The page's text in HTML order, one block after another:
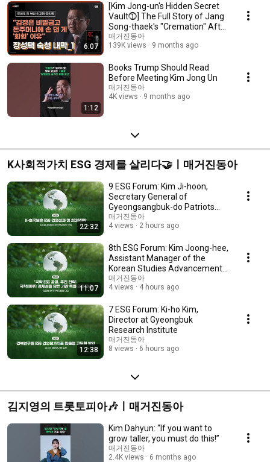
6:07
[Kim Jong-un's Hidden Secret
Vault⓵] The Full Story of Jang
Song-thaek's "Cremation" After
His Ey...
매거진동아
139K views
9 months ago
1:12
Books Trump Should Read
Before Meeting Kim Jong Un
매거진동아
4K views
9 months ago
K사회적가치 ESG 경제를 살리다🤝ㅣ매거진동아
22:32
9 ESG Forum: Kim Ji-hoon,
Secretary General of
Gyeongsangbuk-do Patriots
and Veterans Affairs Fou...
매거진동아
4 views
2 hours ago
11:07
8th ESG Forum: Kim Joong-hee,
Assistant Manager of the
Korean Studies Advancement
Center
매거진동아
4 views
4 hours ago
12:38
7 ESG Forum: Ki-ho Kim,
Director at Gyeongbuk
Research Institute
매거진동아
8 views
6 hours ago
김지영의 트롯토피아🎶ㅣ매거진동아
Kim Dahyun: “If you want to
grow taller, you must do this!”
매거진동아
2.4K views
6 months ago